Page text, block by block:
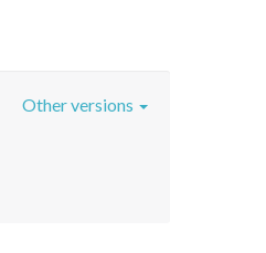
Other versions